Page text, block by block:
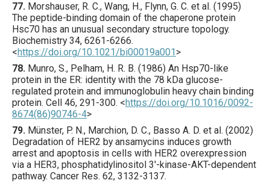
77. Morshauser, R. C., Wang, H., Flynn, G. C. et al. (1995)
The peptide-binding domain of the chaperone protein
Hsc70 has an unusual secondary structure topology.
Biochemistry 34, 6261 -6266.
<https://doi.org/10.1021/bi00019a001 >
78. Munro, S., Pelham, H. R. B. (1986) An Hsp70-like
protein in the ER: identity with the 78 kDa glucose-
regulated protein and immunoglobulin heavy chain binding
protein. Cell 46, 291 -300. <https://doi.org/10.1016/0092-
8674(86)90746-4>
79. Münster, P. N., Marchion, D. C., Basso A. D. et al. (2002)
Degradation of HER2 by ansamycins induces growth
arrest and apoptosis in cells with HER2 overexpression
via a HER3, phosphatidylinositol 3′-kinase-AKT-dependent
pathway. Cancer Res. 62, 3132-3137.